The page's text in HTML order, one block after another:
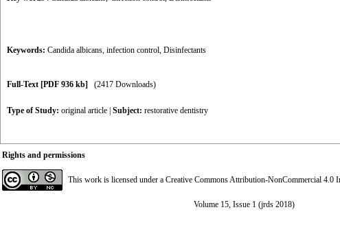
Keywords: Candida albicans, infection control, Disinfectants
Full-Text [PDF 936 kb] (2417 Downloads)
Type of Study: original article Subject: restorative dentistry
Rights and permissions
This work is licensed under a Creative Commons Attribution-NonCommercial 4.0
Volume 15, Issue 1 (jrds 2018)